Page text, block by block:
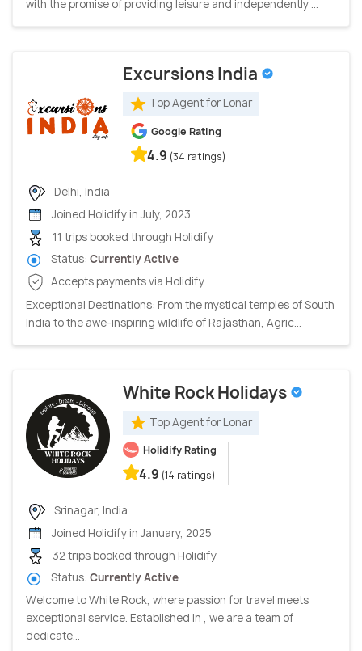
with the promise of providing leisure and independently ...
Excursions India
Top Agent for Lonar
Google Rating
4.9 (34 ratings)
Delhi, India
Joined Holidify in July, 2023
11 trips booked through Holidify
Status: Currently Active
Accepts payments via Holidify
Exceptional Destinations: From the mystical temples of South
India to the awe-inspiring wildlife of Rajasthan, Agric...
White Rock Holidays
Top Agent for Lonar
Holidify Rating
4.9 (14 ratings)
Srinagar, India
Joined Holidify in January, 2025
32 trips booked through Holidify
Status: Currently Active
Welcome to White Rock, where passion for travel meets
exceptional service. Established in , we are a team of
dedicate...